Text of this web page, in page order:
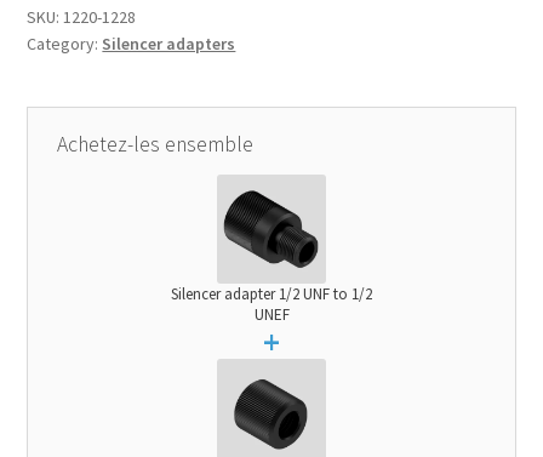
to
1/2
quantity
SKU: 1220-1228
Category: Silencer adapters
Achetez-les ensemble
Silencer adapter 1/2 UNF to 1/2
UNEF
+